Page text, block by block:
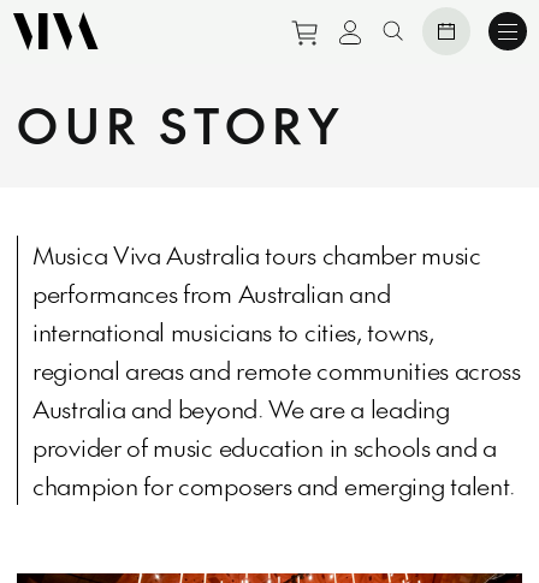
Purchase tickets to
View personal
Search website
OUR STORY
Musica Viva Australia tours chamber music
performances from Australian and
international musicians to cities, towns,
regional areas and remote communities across
Australia and beyond. We are a leading
provider of music education in schools and a
champion for composers and emerging talent.